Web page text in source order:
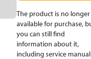
The product is no longer
available for purchase,
you can still find
information about it,
including service